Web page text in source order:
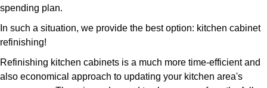
spending plan.
In such a situation, we provide the best option: kitchen cabinet
refinishing!
Refinishing kitchen cabinets is a much more time-efficient and
also economical approach to updating your kitchen area's